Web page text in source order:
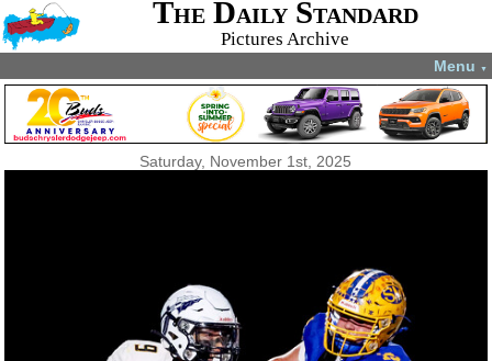
The Daily Standard
Pictures Archive
Menu ▼
Saturday, November 1st, 2025